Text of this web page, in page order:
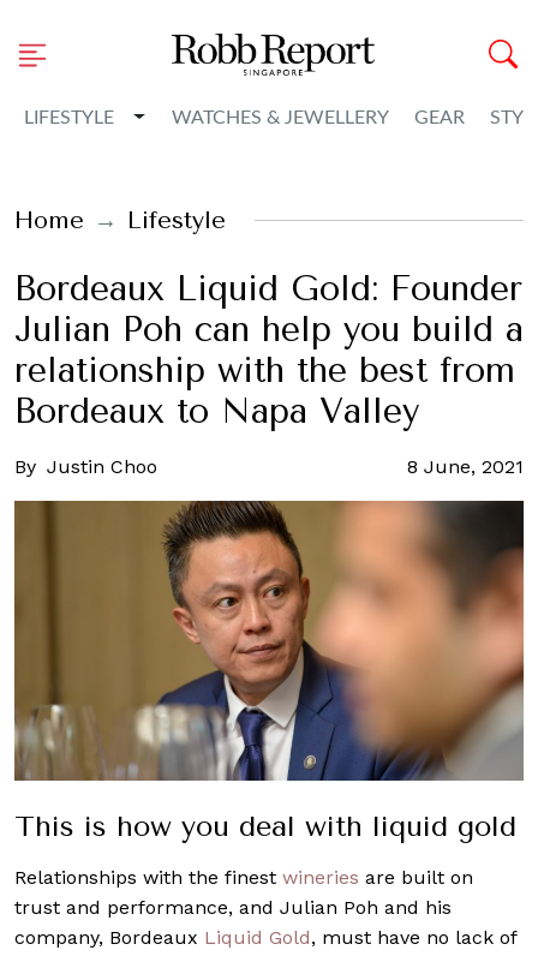
LIFESTYLE Toggle Dropdown
WATCHES & JEWELLERY GEAR
Home Lifestyle
Bordeaux Liquid Gold: Founder
Julian Poh can help you build a
relationship with the best from
Bordeaux to Napa Valley
By Justin Choo 8 June, 2021
This is how you deal with liquid gold
Relationships with the finest wineries are built on
trust and performance, and Julian Poh and his
company, Bordeaux Liquid Gold, must have no lack of